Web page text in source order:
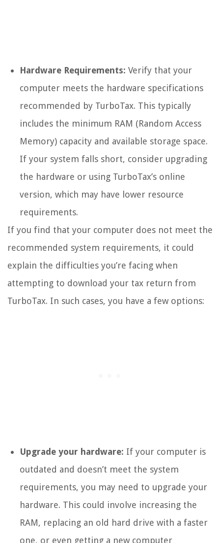
Hardware Requirements: Verify that your
computer meets the hardware specifications
recommended by TurboTax. This typically
includes the minimum RAM (Random Access
Memory) capacity and available storage space.
If your system falls short, consider upgrading
the hardware or using TurboTax’s online
version, which may have lower resource
requirements.
If you find that your computer does not meet the
recommended system requirements, it could
explain the difficulties you’re facing when
attempting to download your tax return from
TurboTax. In such cases, you have a few options:
Upgrade your hardware: If your computer is
outdated and doesn’t meet the system
requirements, you may need to upgrade your
hardware. This could involve increasing the
RAM, replacing an old hard drive with a faster
one, or even getting a new computer